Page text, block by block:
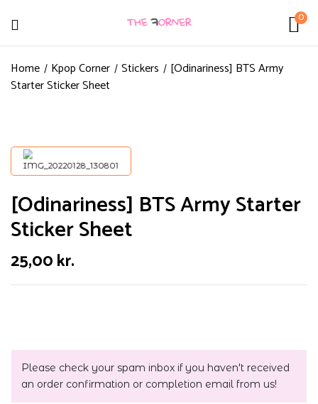
0
Home Kpop Corner Stickers
[Odinariness] BTS Army
Starter Sticker Sheet
[Odinariness] BTS Army Starter
Sticker Sheet
25,00kr.
Please check your spam inbox if you haven't received
an order confirmation or completion email from us!